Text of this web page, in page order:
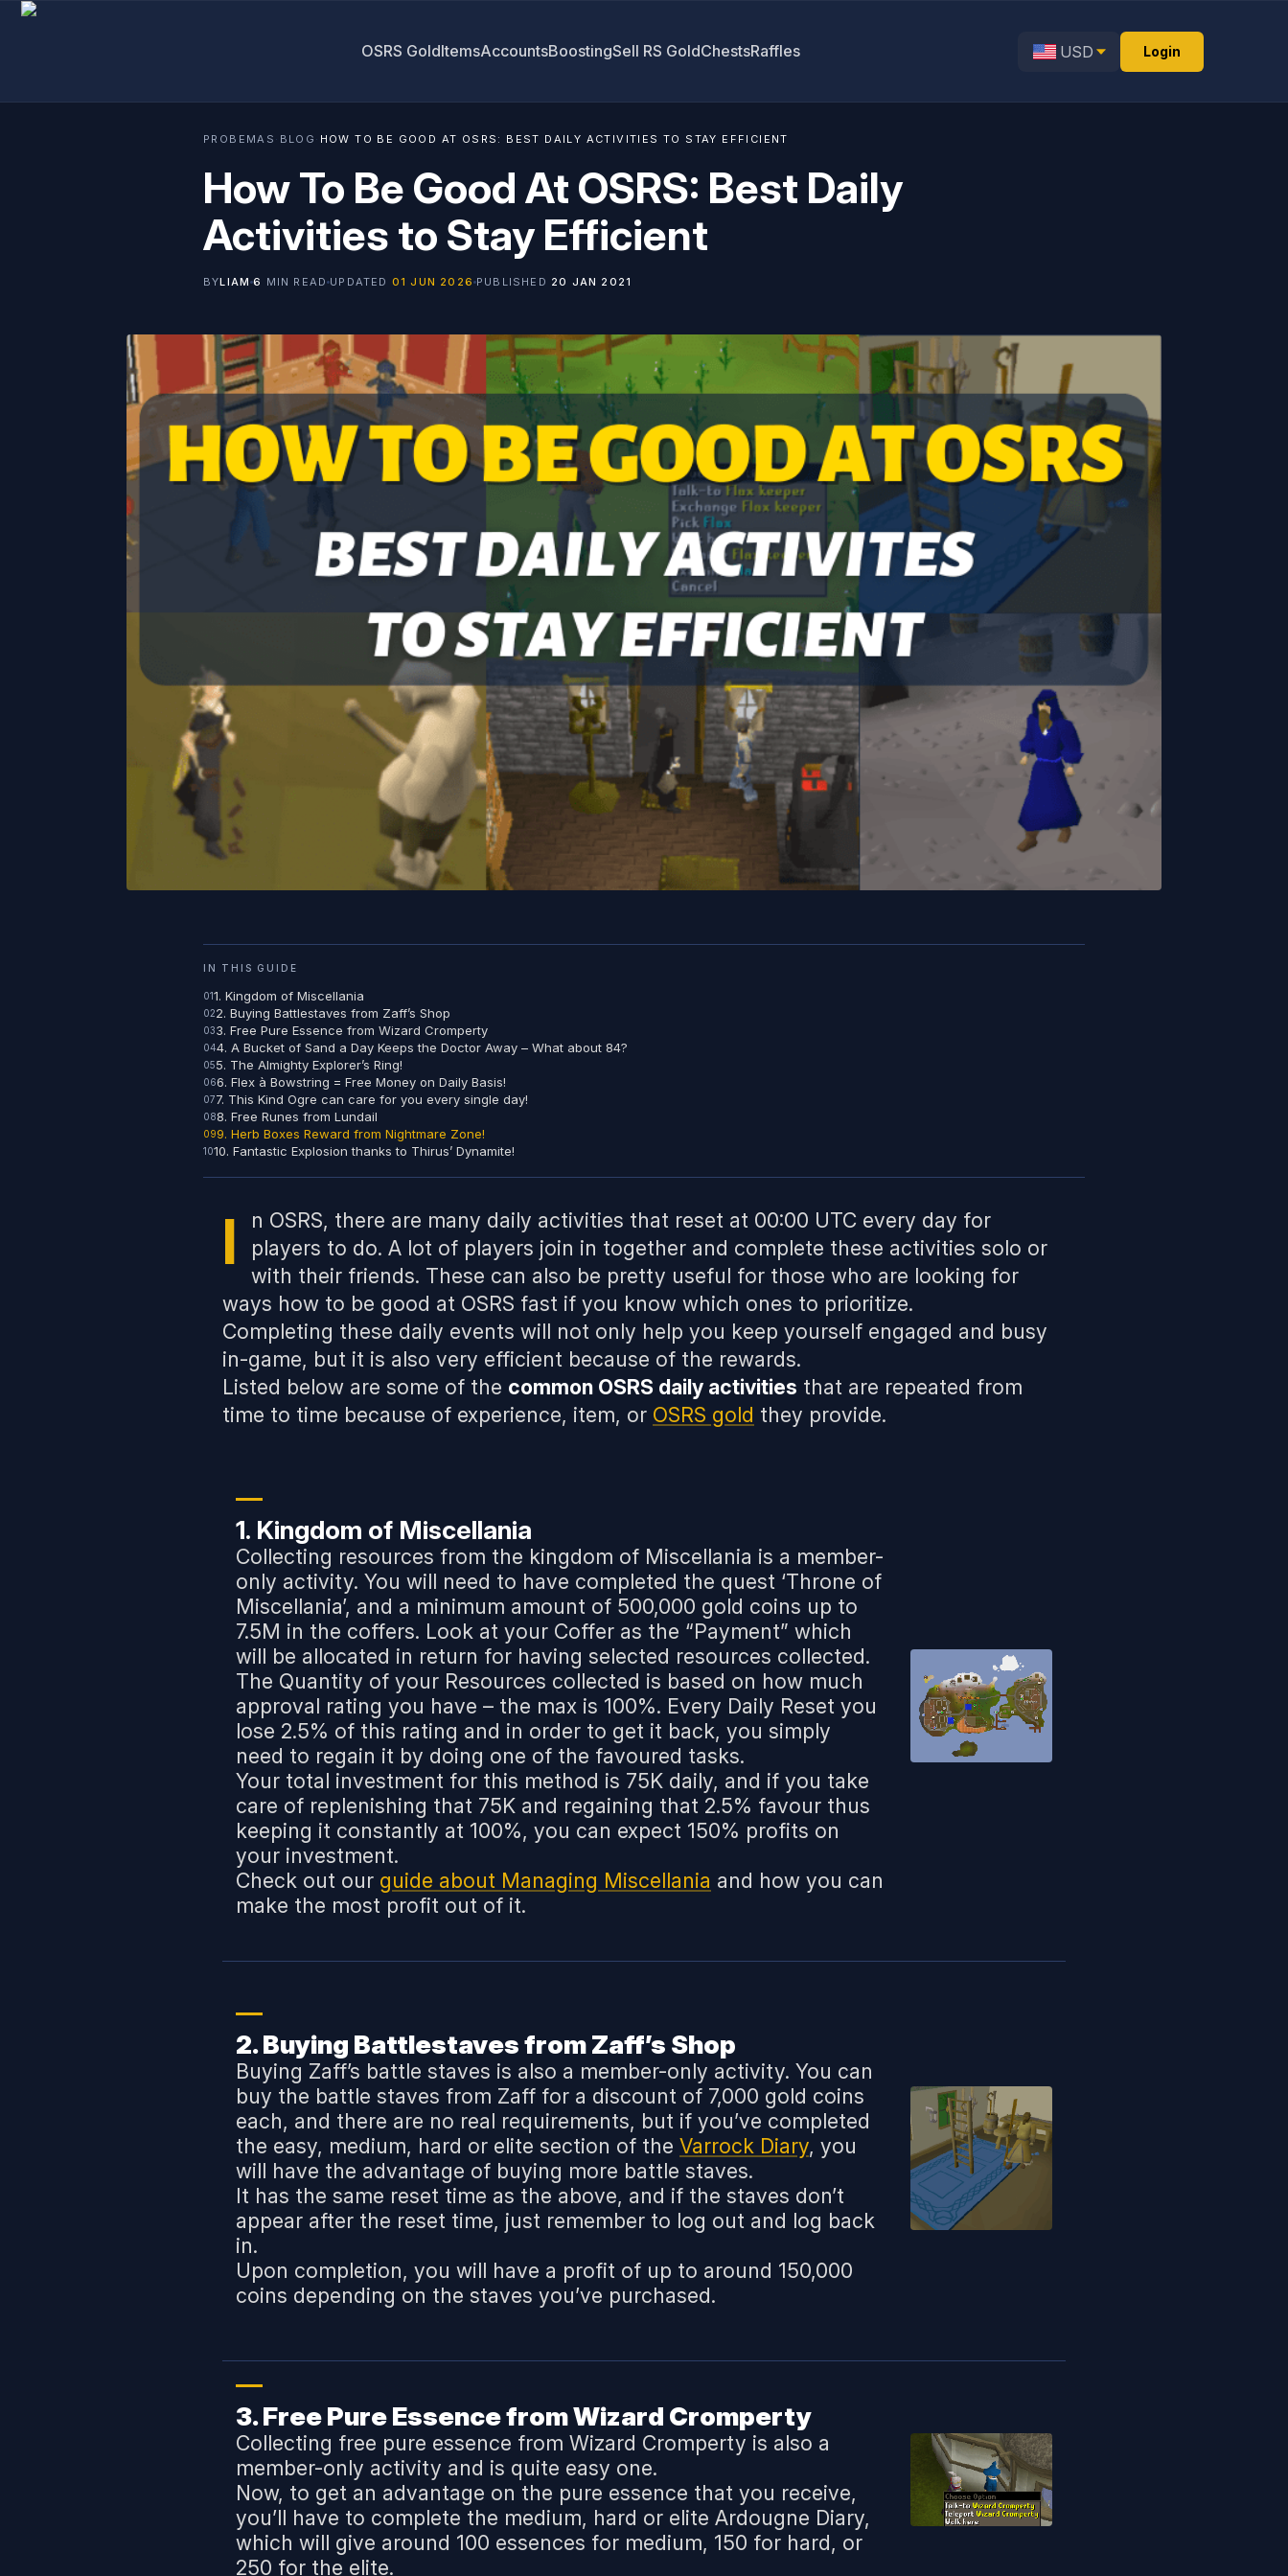
OSRS GoldItemsAccountsBoostingSell RS GoldChestsRaffles USD Login
PROBEMAS · BLOG · HOW TO BE GOOD AT OSRS: BEST DAILY ACTIVITIES TO STAY EFFICIENT
How To Be Good At OSRS: Best Daily
Activities to Stay Efficient
BYLIAM 6 MIN READ UPDATED 01 JUN 2026 PUBLISHED 20 JAN 2021
IN THIS GUIDE
1. Kingdom of Miscellania
2. Buying Battlestaves from Zaff’s Shop
3. Free Pure Essence from Wizard Cromperty
4. A Bucket of Sand a Day Keeps the Doctor Away – What about 84?
5. The Almighty Explorer’s Ring!
6. Flex à Bowstring = Free Money on Daily Basis!
7. This Kind Ogre can care for you every single day!
8. Free Runes from Lundail
9. Herb Boxes Reward from Nightmare Zone!
10. Fantastic Explosion thanks to Thirus’ Dynamite!
I
n OSRS, there are many daily activities that reset at 00:00 UTC every day for
players to do. A lot of players join in together and complete these activities solo or
with their friends. These can also be pretty useful for those who are looking for
ways how to be good at OSRS fast if you know which ones to prioritize.
Completing these daily events will not only help you keep yourself engaged and busy
in-game, but it is also very efficient because of the rewards.
Listed below are some of the common OSRS daily activities that are repeated from
time to time because of experience, item, or OSRS gold they provide.
1. Kingdom of Miscellania
Collecting resources from the kingdom of Miscellania is a member-
only activity. You will need to have completed the quest ‘Throne of
Miscellania’, and a minimum amount of 500,000 gold coins up to
7.5M in the coffers. Look at your Coffer as the “Payment” which
will be allocated in return for having selected resources collected.
The Quantity of your Resources collected is based on how much
approval rating you have – the max is 100%. Every Daily Reset you
lose 2.5% of this rating and in order to get it back, you simply
need to regain it by doing one of the favoured tasks.
Your total investment for this method is 75K daily, and if you take
care of replenishing that 75K and regaining that 2.5% favour thus
keeping it constantly at 100%, you can expect 150% profits on
your investment.
Check out our guide about Managing Miscellania and how you can
make the most profit out of it.
2. Buying Battlestaves from Zaff’s Shop
Buying Zaff’s battle staves is also a member-only activity. You can
buy the battle staves from Zaff for a discount of 7,000 gold coins
each, and there are no real requirements, but if you’ve completed
the easy, medium, hard or elite section of the Varrock Diary, you
will have the advantage of buying more battle staves.
It has the same reset time as the above, and if the staves don’t
appear after the reset time, just remember to log out and log back
in.
Upon completion, you will have a profit of up to around 150,000
coins depending on the staves you’ve purchased.
3. Free Pure Essence from Wizard Cromperty
Collecting free pure essence from Wizard Cromperty is also a
member-only activity and is quite easy one.
Now, to get an advantage on the pure essence that you receive,
you’ll have to complete the medium, hard or elite Ardougne Diary,
which will give around 100 essences for medium, 150 for hard, or
250 for the elite.